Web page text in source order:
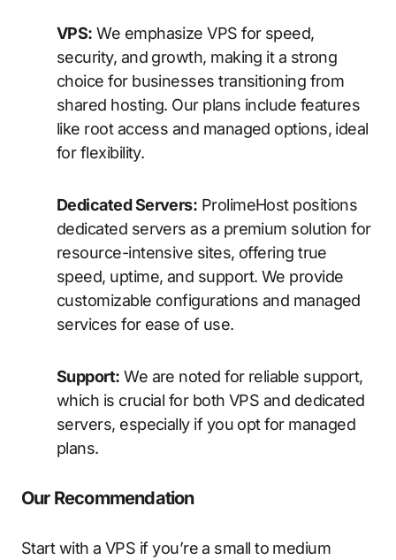
VPS: We emphasize VPS for speed,
security, and growth, making it a strong
choice for businesses transitioning from
shared hosting. Our plans include features
like root access and managed options, ideal
for flexibility.
Dedicated Servers: ProlimeHost positions
dedicated servers as a premium solution for
resource-intensive sites, offering true
speed, uptime, and support. We provide
customizable configurations and managed
services for ease of use.
Support: We are noted for reliable support,
which is crucial for both VPS and dedicated
servers, especially if you opt for managed
plans.
Our Recommendation
Start with a VPS if you’re a small to medium